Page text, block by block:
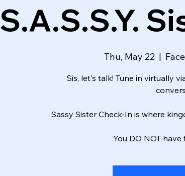
S.A.S.S.Y.
Thu, May 22
  |
Sis, let's talk! Tune in virtually
Sassy Sister Check-In is where
You DO NOT have